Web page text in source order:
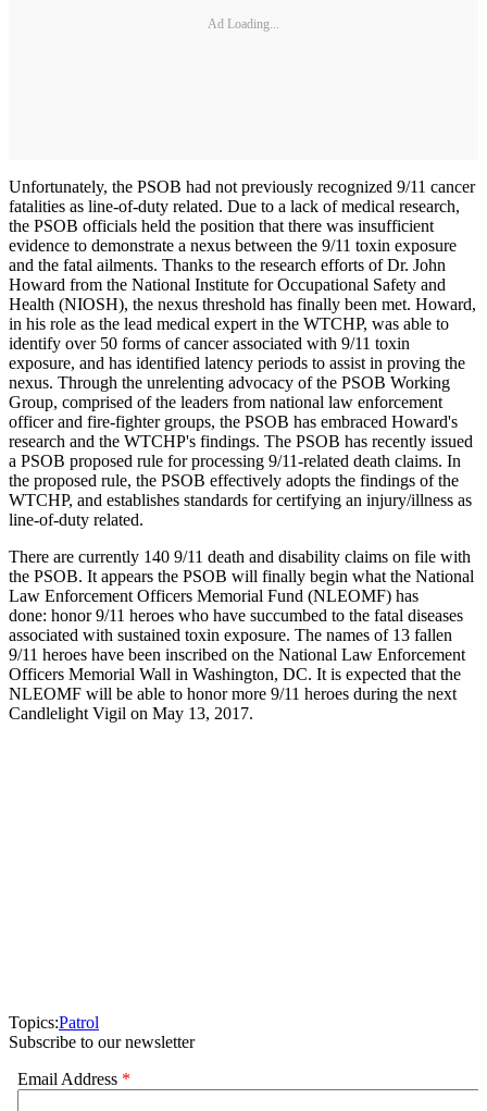
Ad Loading...
Unfortunately, the PSOB had not previously recognized 9/11 cancer
fatalities as line-of-duty related. Due to a lack of medical research,
the PSOB officials held the position that there was insufficient
evidence to demonstrate a nexus between the 9/11 toxin exposure
and the fatal ailments. Thanks to the research efforts of Dr. John
Howard from the National Institute for Occupational Safety and
Health (NIOSH), the nexus threshold has finally been met. Howard,
in his role as the lead medical expert in the WTCHP, was able to
identify over 50 forms of cancer associated with 9/11 toxin
exposure, and has identified latency periods to assist in proving the
nexus. Through the unrelenting advocacy of the PSOB Working
Group, comprised of the leaders from national law enforcement
officer and fire-fighter groups, the PSOB has embraced Howard's
research and the WTCHP's findings. The PSOB has recently issued
a PSOB proposed rule for processing 9/11-related death claims. In
the proposed rule, the PSOB effectively adopts the findings of the
WTCHP, and establishes standards for certifying an injury/illness as
line-of-duty related.
There are currently 140 9/11 death and disability claims on file with
the PSOB. It appears the PSOB will finally begin what the National
Law Enforcement Officers Memorial Fund (NLEOMF) has
done: honor 9/11 heroes who have succumbed to the fatal diseases
associated with sustained toxin exposure. The names of 13 fallen
9/11 heroes have been inscribed on the National Law Enforcement
Officers Memorial Wall in Washington, DC. It is expected that the
NLEOMF will be able to honor more 9/11 heroes during the next
Candlelight Vigil on May 13, 2017.
Topics:Patrol
Subscribe to our newsletter